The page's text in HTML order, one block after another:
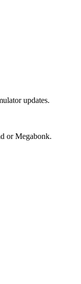
updates.
or Megabonk.